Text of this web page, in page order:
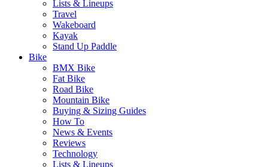
Lists & Lineups
Travel
Wakeboard
Kayak
Stand Up Paddle
Bike
BMX Bike
Fat Bike
Road Bike
Mountain Bike
Buying & Sizing Guides
How To
News & Events
Reviews
Technology
Lists & Lineups